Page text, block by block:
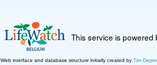
This service is powered
Web interface and database structure initially created by Tim